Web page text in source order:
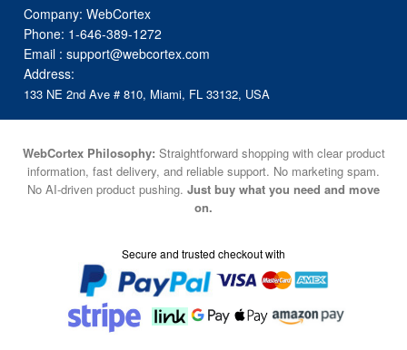
Address:
133 NE 2nd Ave # 810, Miami, FL 33132, USA
WebCortex Philosophy:Straightforward shopping with clear product
information, fast delivery, and reliable support. No marketing spam.
on.
Secure and trusted checkout with
Fulfillment By